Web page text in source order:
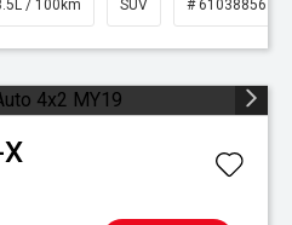
/ 100km SUV # 61038856